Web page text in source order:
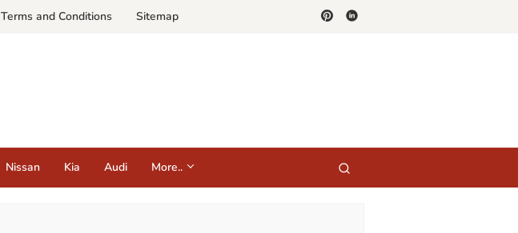
Terms and Conditions Sitemap
Nissan Kia Audi More..